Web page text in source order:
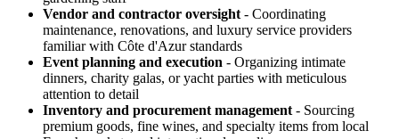
Vendor and contractor oversight - Coordinating
maintenance, renovations, and luxury service providers
familiar with Côte d'Azur standards
Event planning and execution - Organizing intimate
dinners, charity galas, or yacht parties with meticulous
attention to detail
Inventory and procurement management - Sourcing
premium goods, fine wines, and specialty items from local